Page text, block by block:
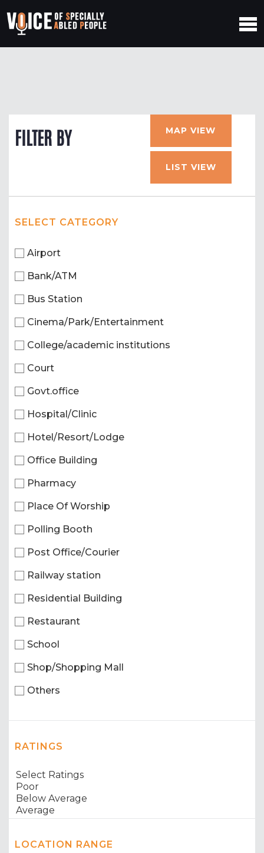
FILTER BY MAP VIEW
LIST VIEW
SELECT CATEGORY
Airport
Bank/ATM
Bus Station
Cinema/Park/Entertainment
College/academic institutions
Court
Govt.office
Hospital/Clinic
Hotel/Resort/Lodge
Office Building
Pharmacy
Place Of Worship
Polling Booth
Post Office/Courier
Railway station
Residential Building
Restaurant
School
Shop/Shopping Mall
Others
RATINGS
LOCATION RANGE